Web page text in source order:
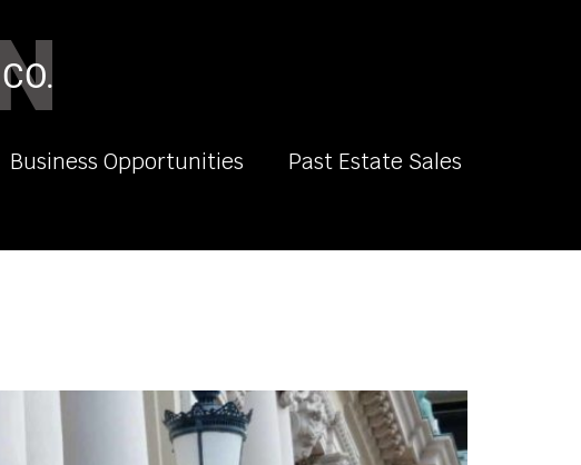
Business Opportunities
Past Estate Sales